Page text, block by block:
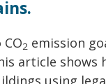
2 emission
article shows
using